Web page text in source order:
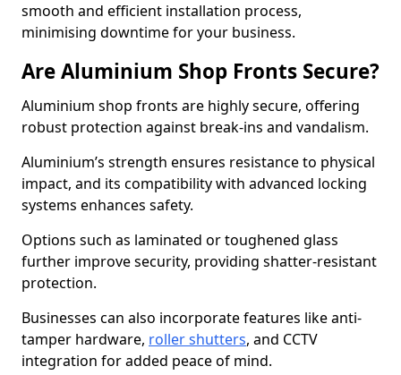
smooth and efficient installation process,
minimising downtime for your business.
Are Aluminium Shop Fronts Secure?
Aluminium shop fronts are highly secure, offering
robust protection against break-ins and vandalism.
Aluminium’s strength ensures resistance to physical
impact, and its compatibility with advanced locking
systems enhances safety.
Options such as laminated or toughened glass
further improve security, providing shatter-resistant
protection.
Businesses can also incorporate features like anti-
tamper hardware, roller shutters, and CCTV
integration for added peace of mind.